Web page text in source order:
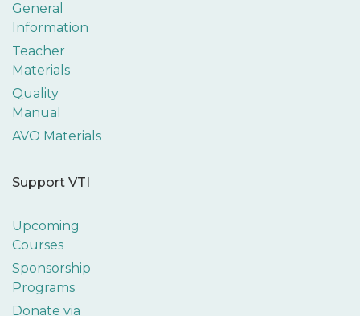
General
Information
Teacher
Materials
Quality
Manual
AVO Materials
Support VTI
Upcoming
Courses
Sponsorship
Programs
Donate via